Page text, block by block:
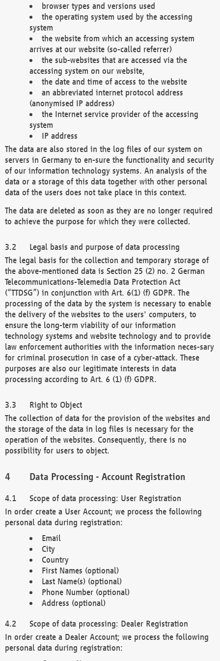
browser types and versions used
the operating system used by the accessing
system
the website from which an accessing system
arrives at our website (so-called referrer)
the sub-websites that are accessed via the
accessing system on our website,
the date and time of access to the website
an abbreviated internet protocol address
(anonymised IP address)
the Internet service provider of the accessing
system
IP address
The data are also stored in the log files of our system on
servers in Germany to en-sure the functionality and security
of our information technology systems. An analysis of the
data or a storage of this data together with other personal
data of the users does not take place in this context.
The data are deleted as soon as they are no longer required
to achieve the purpose for which they were collected.
Legal basis and purpose of data processing
The legal basis for the collection and temporary storage of
the above-mentioned data is Section 25 (2) no. 2 German
Telecommunications-Telemedia Data Protection Act
(“TTDSG”) in conjunction with Art. 6(1) (f) GDPR. The
processing of the data by the system is necessary to enable
the delivery of the websites to the users' computers, to
ensure the long-term viability of our information
technology systems and website technology and to provide
law enforcement authorities with the information neces-sary
for criminal prosecution in case of a cyber-attack. These
purposes are also our legitimate interests in data
processing according to Art. 6 (1) (f) GDPR.
Right to Object
The collection of data for the provision of the websites and
the storage of the data in log files is necessary for the
operation of the websites. Consequently, there is no
possibility for users to object.
Data Processing - Account Registration
Scope of data processing: User Registration
In order create a User Account; we process the following
personal data during registration:
Email
City
Country
First Names (optional)
Last Name(s) (optional)
Phone Number (optional)
Address (optional)
Scope of data processing: Dealer Registration
In order create a Dealer Account; we process the following
personal data during registration: